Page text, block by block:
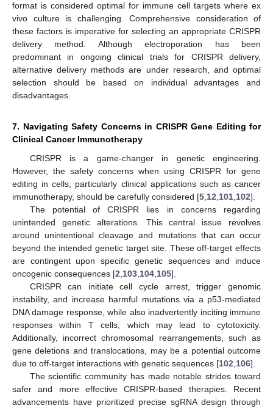
format is considered optimal for immune cell targets where ex
vivo culture is challenging. Comprehensive consideration of
these factors is imperative for selecting an appropriate CRISPR
delivery method. Although electroporation has been
predominant in ongoing clinical trials for CRISPR delivery,
alternative delivery methods are under research, and optimal
selection should be based on individual advantages and
disadvantages.
7. Navigating Safety Concerns in CRISPR Gene Editing for
Clinical Cancer Immunotherapy
CRISPR is a game-changer in genetic engineering.
However, the safety concerns when using CRISPR for gene
editing in cells, particularly clinical applications such as cancer
immunotherapy, should be carefully considered [5,12,101,102].
The potential of CRISPR lies in concerns regarding
unintended genetic alterations. This central issue revolves
around unintentional cleavage and mutations that can occur
beyond the intended genetic target site. These off-target effects
are contingent upon specific genetic sequences and induce
oncogenic consequences [2,103,104,105].
CRISPR can initiate cell cycle arrest, trigger genomic
instability, and increase harmful mutations via a p53-mediated
DNA damage response, while also inadvertently inciting immune
responses within T cells, which may lead to cytotoxicity.
Additionally, incorrect chromosomal rearrangements, such as
gene deletions and translocations, may be a potential outcome
due to off-target interactions with genetic sequences [102,106].
The scientific community has made notable strides toward
safer and more effective CRISPR-based therapies. Recent
advancements have prioritized precise sgRNA design through